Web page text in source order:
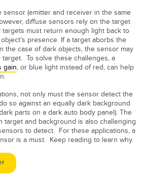
sensor (emitter and receiver in the same
diffuse sensors rely on the target
targets must return enough light back to
presence. If a target aborbs the
the case of dark objects, the sensor may
To solve these challenges, a
gain, or blue light instead of red, can help
not only must the sensor detect the
so against an equally dark background
parts on a dark auto body panel). The
target and background is also challenging
to detect. For these applications, a
is a must. Keep reading to learn why.